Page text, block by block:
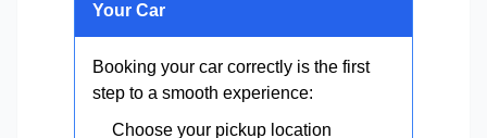
Your Car
Booking your car correctly is the first
step to a smooth experience:
Choose your pickup location